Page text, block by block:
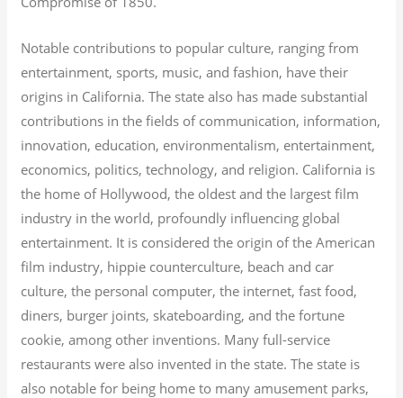
Notable contributions to popular culture, ranging from
entertainment, sports, music, and fashion, have their
origins in California. The state also has made substantial
contributions in the fields of communication, information,
innovation, education, environmentalism, entertainment,
economics, politics, technology, and religion. California is
the home of Hollywood, the oldest and the largest film
industry in the world, profoundly influencing global
entertainment. It is considered the origin of the American
film industry, hippie counterculture, beach and car
culture, the personal computer, the internet, fast food,
diners, burger joints, skateboarding, and the fortune
cookie, among other inventions. Many full-service
restaurants were also invented in the state. The state is
also notable for being home to many amusement parks,